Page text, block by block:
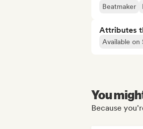
Beatmaker
Attributes
Available on
You
Because